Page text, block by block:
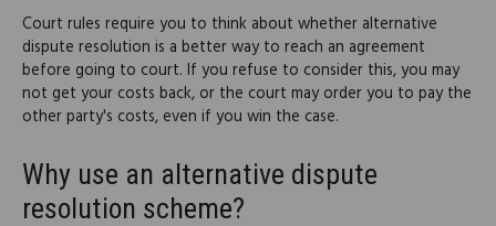
Court rules require you to think about whether alternative
dispute resolution is a better way to reach an agreement
before going to court. If you refuse to consider this, you may
not get your costs back, or the court may order you to pay the
other party's costs, even if you win the case.
Why use an alternative dispute
resolution scheme?